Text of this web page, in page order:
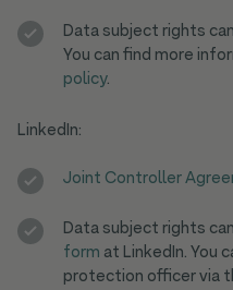
Data subject rights
You can find more
policy.
LinkedIn:
Joint Controller
Data subject rights
form at LinkedIn. You
protection officer via